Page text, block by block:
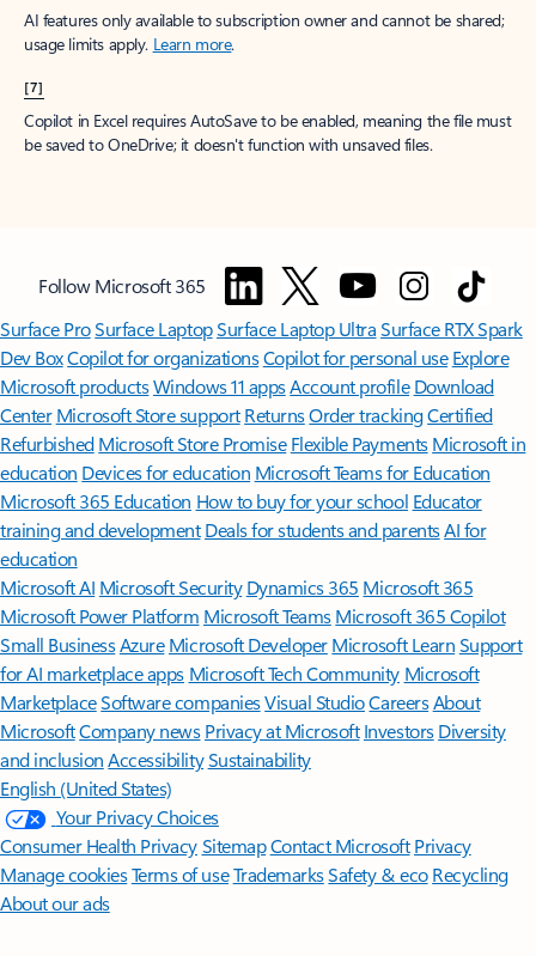
AI features only available to subscription owner and cannot be shared;
usage limits apply. Learn more.
[7]
Copilot in Excel requires AutoSave to be enabled, meaning the file must
be saved to OneDrive; it doesn't function with unsaved files.
Follow Microsoft 365
Surface ProSurface LaptopSurface Laptop UltraSurface RTX Spark
Dev BoxCopilot for organizationsCopilot for personal use Explore
Microsoft productsWindows 11 appsAccount profile Download
Center Microsoft Store support ReturnsOrder trackingCertified
Refurbished Microsoft Store Promise Flexible Payments Microsoft in
education Devices for education Microsoft Teams for Education
Microsoft 365 Education How to buy for your school Educator
training and development Deals for students and parentsAI for
education
Microsoft AI Microsoft Security Dynamics 365 Microsoft 365
Microsoft Power Platform Microsoft TeamsMicrosoft 365 Copilot
Small BusinessAzure Microsoft DeveloperMicrosoft LearnSupport
for AI marketplace apps Microsoft Tech Community Microsoft
MarketplaceSoftware companiesVisual StudioCareersAbout
MicrosoftCompany news Privacy at Microsoft Investors Diversity
and inclusion AccessibilitySustainability
English (United States)
Your Privacy Choices
Consumer Health PrivacySitemapContact Microsoft Privacy
Manage cookiesTerms of useTrademarksSafety & eco Recycling
About our ads